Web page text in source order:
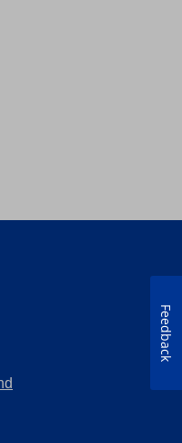
Feedback